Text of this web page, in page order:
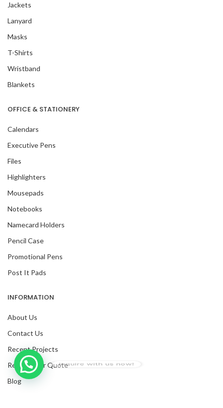
Jackets
Lanyard
Masks
T-Shirts
Wristband
Blankets
OFFICE & STATIONERY
Calendars
Executive Pens
Files
Highlighters
Mousepads
Notebooks
Namecard Holders
Pencil Case
Promotional Pens
Post It Pads
INFORMATION
About Us
Contact Us
Recent Projects
Request For Quote
Blog
Inquire with us now!